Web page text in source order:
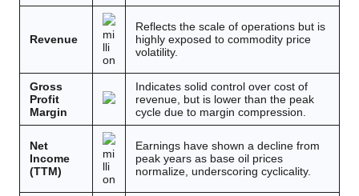
Revenue
mi
lli
on
Reflects the scale of operations but is
highly exposed to commodity price
volatility.
Gross
Profit
Margin
Indicates solid control over cost of
revenue, but is lower than the peak
cycle due to margin compression.
Net
Income
(TTM)
mi
lli
on
Earnings have shown a decline from
peak years as base oil prices
normalize, underscoring cyclicality.